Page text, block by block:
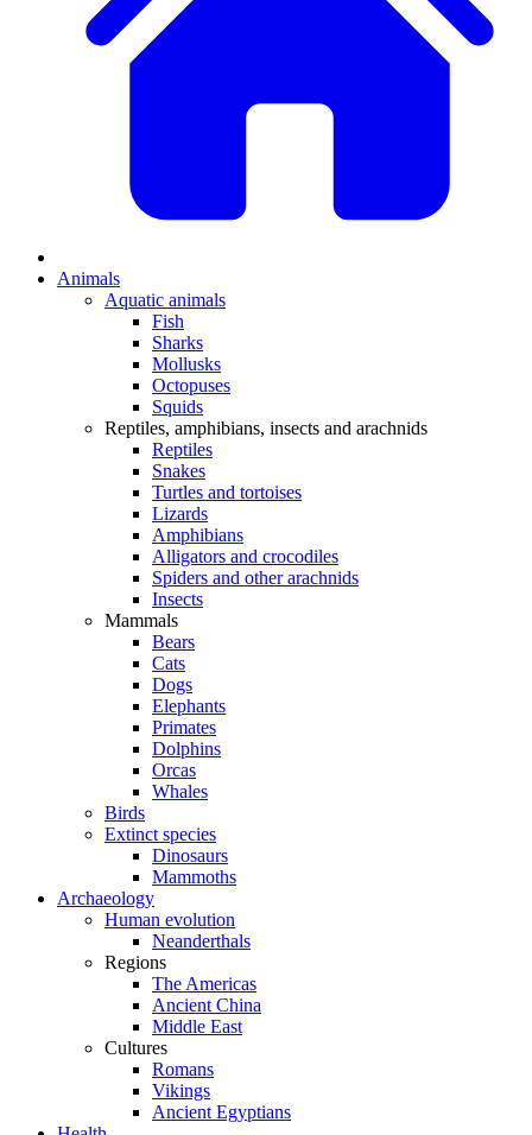
Animals
Aquatic animals
Fish
Sharks
Mollusks
Octopuses
Squids
Reptiles, amphibians, insects and arachnids
Reptiles
Snakes
Turtles and tortoises
Lizards
Amphibians
Alligators and crocodiles
Spiders and other arachnids
Insects
Mammals
Bears
Cats
Dogs
Elephants
Primates
Dolphins
Orcas
Whales
Birds
Extinct species
Dinosaurs
Mammoths
Archaeology
Human evolution
Neanderthals
Regions
The Americas
Ancient China
Middle East
Cultures
Romans
Vikings
Ancient Egyptians